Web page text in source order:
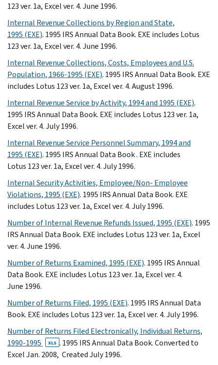
123 ver. 1a, Excel ver. 4. June 1996.
Internal Revenue Collections by Region and State,
1995 (EXE). 1995 IRS Annual Data Book. EXE includes Lotus
123 ver. 1a, Excel ver. 4. June 1996.
Internal Revenue Collections, Costs, Employees and U.S.
Population, 1966-1995 (EXE). 1995 IRS Annual Data Book. EXE
includes Lotus 123 ver. 1a, Excel ver. 4. August 1996.
Internal Revenue Service by Activity, 1994 and 1995 (EXE).
1995 IRS Annual Data Book. EXE includes Lotus 123 ver. 1a,
Excel ver. 4. July 1996.
Internal Revenue Service Personnel Summary, 1994 and
1995 (EXE). 1995 IRS Annual Data Book . EXE includes
Lotus 123 ver. 1a, Excel ver. 4. July 1996.
Internal Security Activities, Employee/Non- Employee
Violations, 1995 (EXE). 1995 IRS Annual Data Book. EXE
includes Lotus 123 ver. 1a, Excel ver. 4. July 1996.
Number of Internal Revenue Refunds Issued, 1995 (EXE). 1995
IRS Annual Data Book. EXE includes Lotus 123 ver. 1a, Excel
ver. 4. June 1996.
Number of Returns Examined, 1995 (EXE). 1995 IRS Annual
Data Book. EXE includes Lotus 123 ver. 1a, Excel ver. 4.
June 1996.
Number of Returns Filed, 1995 (EXE). 1995 IRS Annual Data
Book. EXE includes Lotus 123 ver. 1a, Excel ver. 4. July 1996.
Number of Returns Filed Electronically, Individual Returns,
1990-1995
XLS . 1995 IRS Annual Data Book. Converted to
Excel Jan. 2008, Created July 1996.